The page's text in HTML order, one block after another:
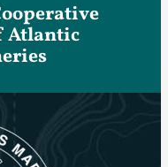
Atlantic